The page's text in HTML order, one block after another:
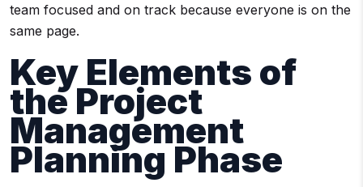
team focused and on track because everyone is on the
same page.
Key Elements of
theProject
Management
Planning Phase